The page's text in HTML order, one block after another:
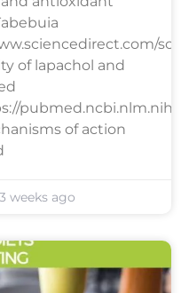
of lapachol and
of action
3 weeks ago